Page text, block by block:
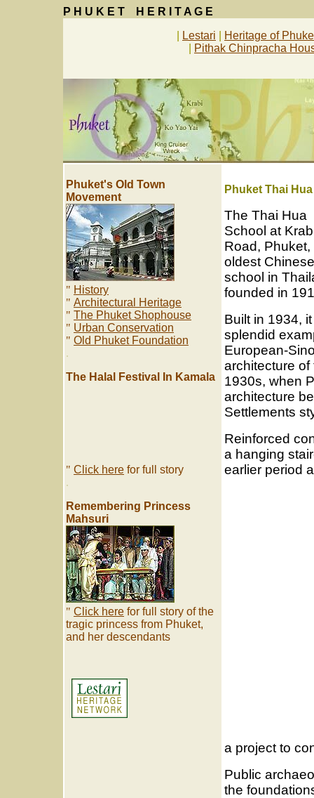
P H U K E T H E R I T A G E
Lestari
Heritage of
Pithak Chinpracha
Phuket's Old Town
Movement
" History
" Architectural Heritage
" The Phuket Shophouse
" Urban Conservation
" Old Phuket Foundation
.
The Halal Festival In Kamala
" Click here for full story
.
Remembering Princess
Mahsuri
" Click here for full story of the
tragic princess from Phuket,
and her descendants
P huket Thai
The Thai Hua
School at
Road, Phuket,
oldest Chinese
school in
founded in
Built in 1934,
splendid
European-
architecture of
1930s, when
architecture
Settlements
Reinforced
a hanging
earlier period
a project to
Public
the